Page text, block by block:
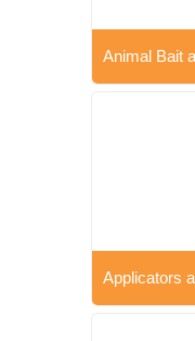
Animal Bait
Applicators